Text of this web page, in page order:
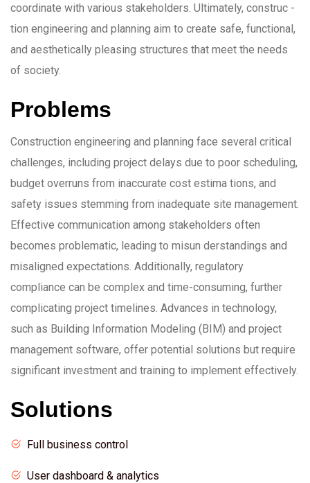
coordinate with various stakeholders. Ultimately, construc -
tion engineering and planning aim to create safe, functional,
and aesthetically pleasing structures that meet the needs
of society.
Problems
Construction engineering and planning face several critical
challenges, including project delays due to poor scheduling,
budget overruns from inaccurate cost estima tions, and
safety issues stemming from inadequate site management.
Effective communication among stakeholders often
becomes problematic, leading to misun derstandings and
misaligned expectations. Additionally, regulatory
compliance can be complex and time-consuming, further
complicating project timelines. Advances in technology,
such as Building Information Modeling (BIM) and project
management software, offer potential solutions but require
significant investment and training to implement effectively.
Solutions
Full business control
User dashboard & analytics